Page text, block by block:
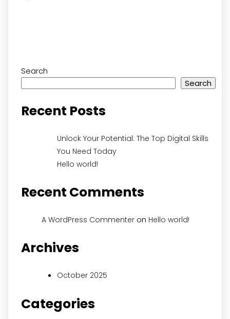
Search
Search
Recent Posts
Unlock Your Potential: The Top Digital Skills
You Need Today
Hello world!
Recent Comments
A WordPress Commenter on Hello world!
Archives
October 2025
Categories